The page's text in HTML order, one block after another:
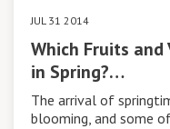
JUL 31 2014
Which Fruits and
in Spring?…
The arrival of
blooming, and some